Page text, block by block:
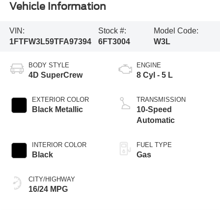
Vehicle Information
VIN:
1FTFW3L59TFA97394
Stock #:
6FT3004
Model Code:
W3L
BODY STYLE
4D SuperCrew
EXTERIOR COLOR
Black Metallic
INTERIOR COLOR
Black
CITY/HIGHWAY
16/24 MPG
ENGINE
8 Cyl - 5 L
TRANSMISSION
10-Speed
Automatic
FUEL TYPE
Gas